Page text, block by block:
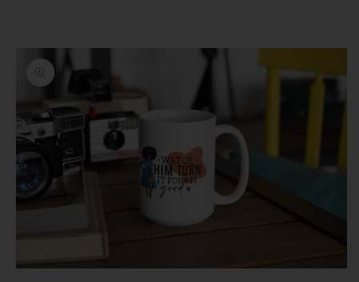
Skip to
product
information